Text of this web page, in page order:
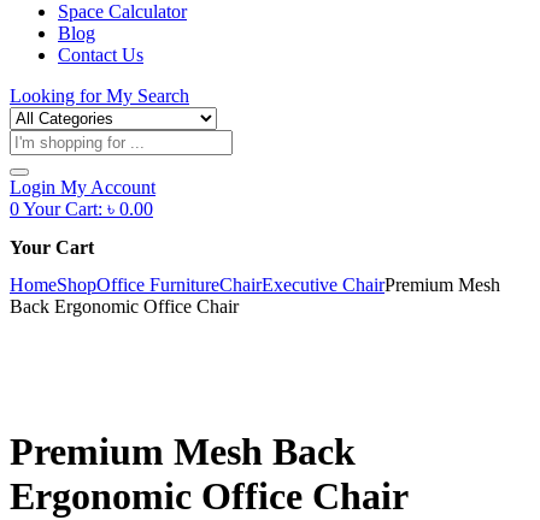
Space Calculator
Blog
Contact Us
Looking forMy Search
Products
search
Login My Account
0Your Cart: ৳ 0.00
Your Cart
HomeShopOffice FurnitureChairExecutive ChairPremium Mesh
Back Ergonomic Office Chair
Premium Mesh Back
Ergonomic Office Chair